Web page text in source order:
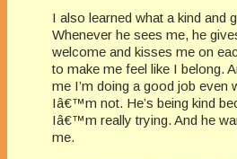
I also learned what a kind and
Whenever he sees me, he
welcome and kisses me on
to make me feel like I belong.
me I’m doing a good job even
Iâ€™m not. He’s being kind
Iâ€™m really trying. And he
me.